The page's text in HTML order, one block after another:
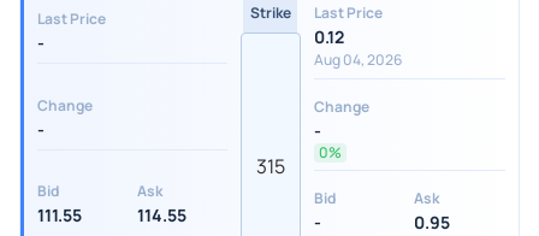
Last Price
-
Change
-
Bid
111.55
Ask
114.55
Strike
315
Last Price
0.12
Aug 04, 2026
Change
-
0%
Bid
-
Ask
0.95